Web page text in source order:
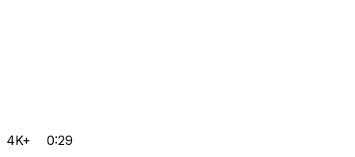
4K+ 0:29